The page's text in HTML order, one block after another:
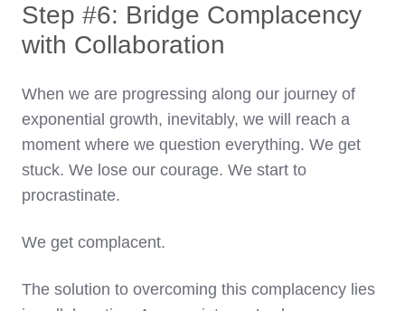
Step #6: Bridge Complacency
with Collaboration
When we are progressing along our journey of
exponential growth, inevitably, we will reach a
moment where we question everything. We get
stuck. We lose our courage. We start to
procrastinate.
We get complacent.
The solution to overcoming this complacency lies